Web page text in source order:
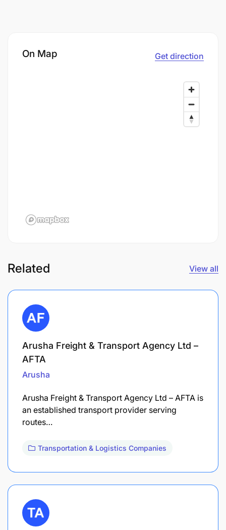
On Map Get direction
Related View all
Arusha Freight & Transport Agency Ltd –
AFTA
Arusha
Arusha Freight & Transport Agency Ltd – AFTA is
an established transport provider serving
routes…
Transportation & Logistics Companies